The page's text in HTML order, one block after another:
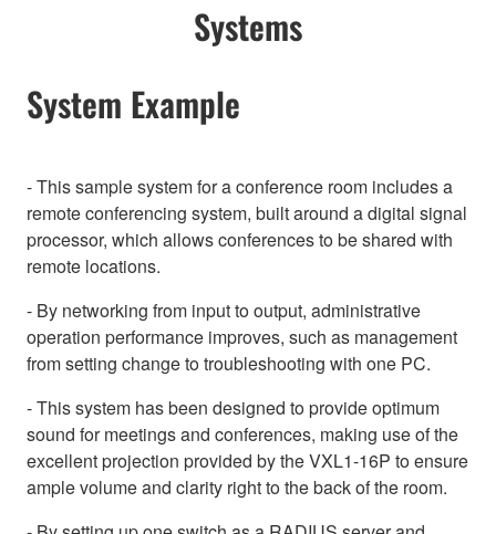
Systems
System Example
- This sample system for a conference room includes a
remote conferencing system, built around a digital signal
processor, which allows conferences to be shared with
remote locations.
- By networking from input to output, administrative
operation performance improves, such as management
from setting change to troubleshooting with one PC.
- This system has been designed to provide optimum
sound for meetings and conferences, making use of the
excellent projection provided by the VXL1-16P to ensure
ample volume and clarity right to the back of the room.